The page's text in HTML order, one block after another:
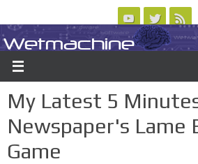
to
content
ABOUT CONTACT US LOGIN/
Wetmachine
A group blog on telecom policy, software, science,
My Latest 5
Newspaper's Lame
Game